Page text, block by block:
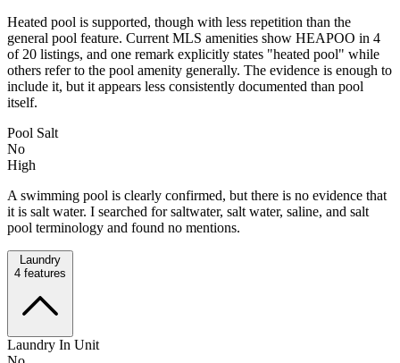
Heated pool is supported, though with less repetition than the
general pool feature. Current MLS amenities show HEAPOO in 4
of 20 listings, and one remark explicitly states "heated pool" while
others refer to the pool amenity generally. The evidence is enough to
include it, but it appears less consistently documented than pool
itself.
Pool Salt
No
High
A swimming pool is clearly confirmed, but there is no evidence that
it is salt water. I searched for saltwater, salt water, saline, and salt
pool terminology and found no mentions.
Laundry
4 features
Laundry In Unit